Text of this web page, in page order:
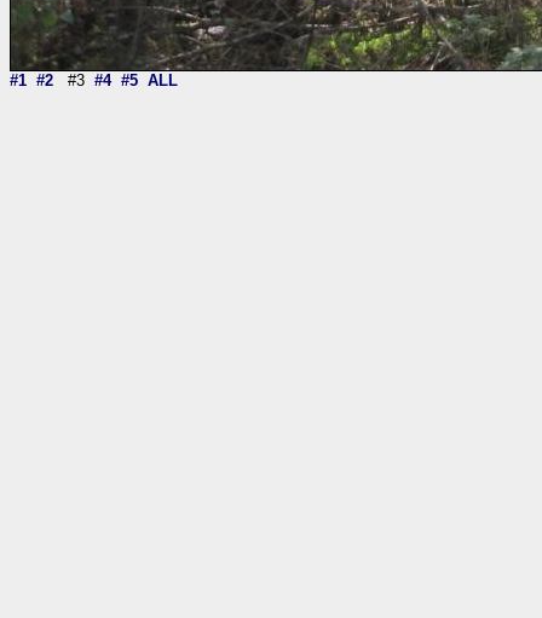
#1 #2 #3 #4 #5 ALL